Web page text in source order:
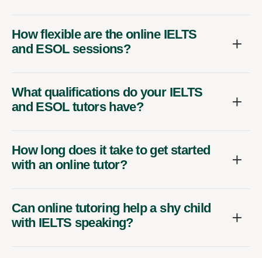
How flexible are the online IELTS
and ESOL sessions?
What qualifications do your IELTS
and ESOL tutors have?
How long does it take to get started
with an online tutor?
Can online tutoring help a shy child
with IELTS speaking?